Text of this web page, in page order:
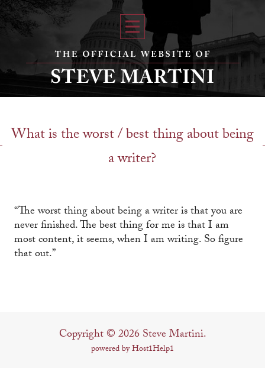
What is the worst / best thing about being
a writer?
“The worst thing about being a writer is that you are
never finished. The best thing for me is that I am
most content, it seems, when I am writing. So figure
that out.”
Copyright © 2026 Steve Martini.
powered by Host1Help1